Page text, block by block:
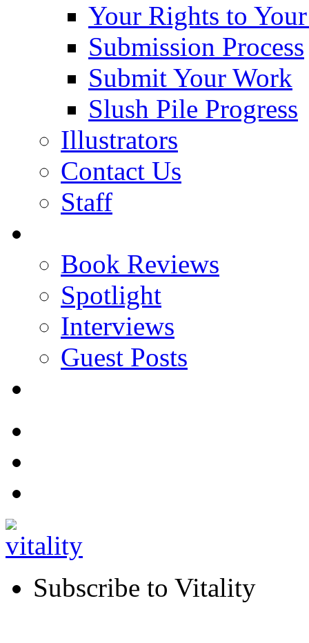
Your Rights to
Submission Process
Submit Your Work
Slush Pile Progress
Illustrators
Contact Us
Staff
Book Reviews
Spotlight
Interviews
Guest Posts
Subscribe to Vitality